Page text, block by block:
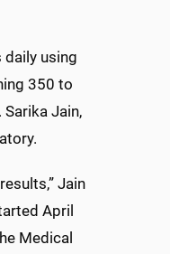
daily using
350 to
Jain,
Jain
April
Medical